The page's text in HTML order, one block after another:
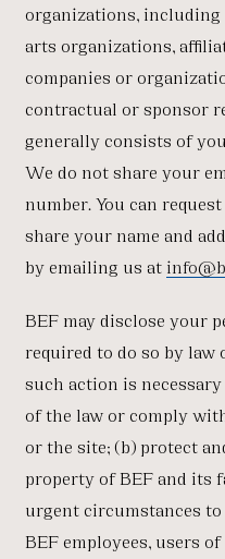
organizations,
arts organizations,
companies or
contractual or sponsor
generally consists of
We do not share your
number. You can
share your name and
by emailing us at
BEF may disclose your
required to do so by
such action is
of the law or comply
or the site; (b) protect
property of BEF and its
urgent circumstances
BEF employees, users